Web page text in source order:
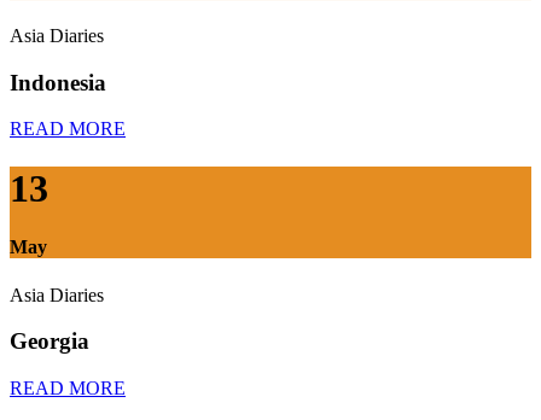
Asia Diaries
Indonesia
READ MORE
13
May
Asia Diaries
Georgia
READ MORE